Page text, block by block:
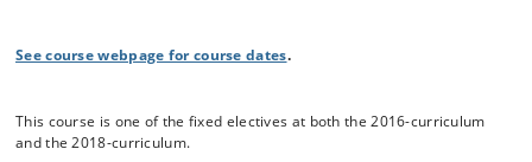
point of view.
See course webpage for course dates.
This course is one of the fixed electives at both the 2016-curriculum
and the 2018-curriculum.